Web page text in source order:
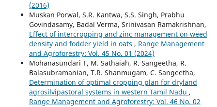
(2016)
Muskan Porwal, S.R. Kantwa, S.S. Singh, Prabhu
Govindasamy, Badal Verma, Srinivasan Ramakrishnan,
Effect of intercropping and zinc management on weed
density and fodder yield in oats , Range Management
and Agroforestry: Vol. 45 No. 01 (2024)
Mohanasundari T, M. Sathaiah, R. Sangeetha, R.
Balasubramanian, T.R. Shanmugam, C. Sangeetha,
Determination of optimal cropping plan for dryland
agrosilvipastoral systems in western Tamil Nadu ,
Range Management and Agroforestry: Vol. 46 No. 02